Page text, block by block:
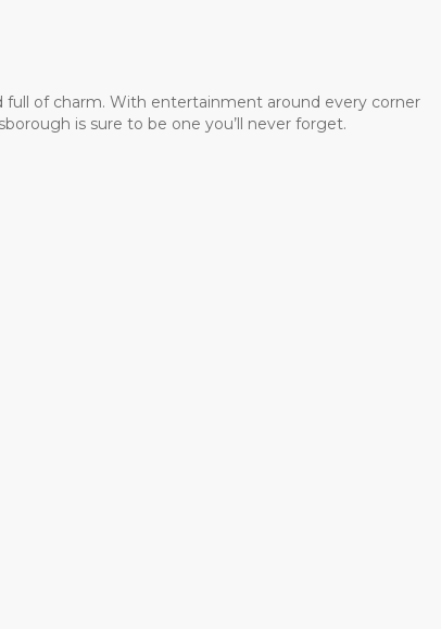
of charm. With entertainment around every corner
is sure to be one you’ll never forget.